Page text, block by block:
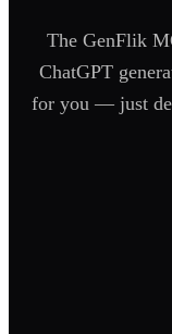
The GenFlik
ChatGPT
for you — just